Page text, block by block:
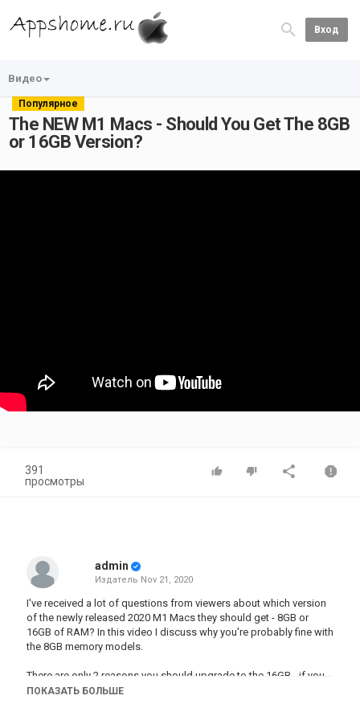
Вход
Видео
Популярное
The NEW M1 Macs - Should You Get The 8GB
or 16GB Version?
391
просмотры
admin
Издатель Nov 21, 2020
I've received a lot of questions from viewers about which version
of the newly released 2020 M1 Macs they should get - 8GB or
16GB of RAM? In this video I discuss why you're probably fine with
the 8GB memory models.
There are only 2 reasons you should upgrade to the 16GB - if you
have the money and can afford it, or you're doing a LOT of heavy
ПОКАЗАТЬ БОЛЬШЕ